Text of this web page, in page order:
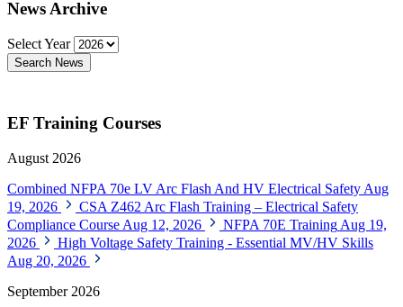
News Archive
Select Year
Search News
EF Training Courses
August 2026
Combined NFPA 70e LV Arc Flash And HV Electrical Safety Aug
19, 2026
CSA Z462 Arc Flash Training – Electrical Safety
Compliance Course Aug 12, 2026 NFPA 70E Training Aug 19,
2026
High Voltage Safety Training - Essential MV/HV Skills
Aug 20, 2026
September 2026